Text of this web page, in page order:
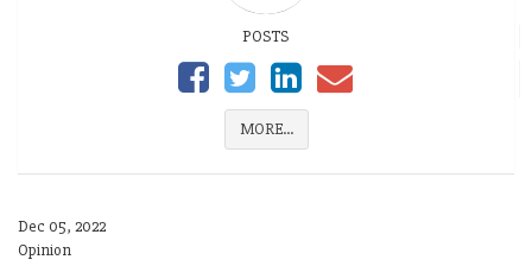
POSTS
MORE...
Dec 05, 2022
Opinion